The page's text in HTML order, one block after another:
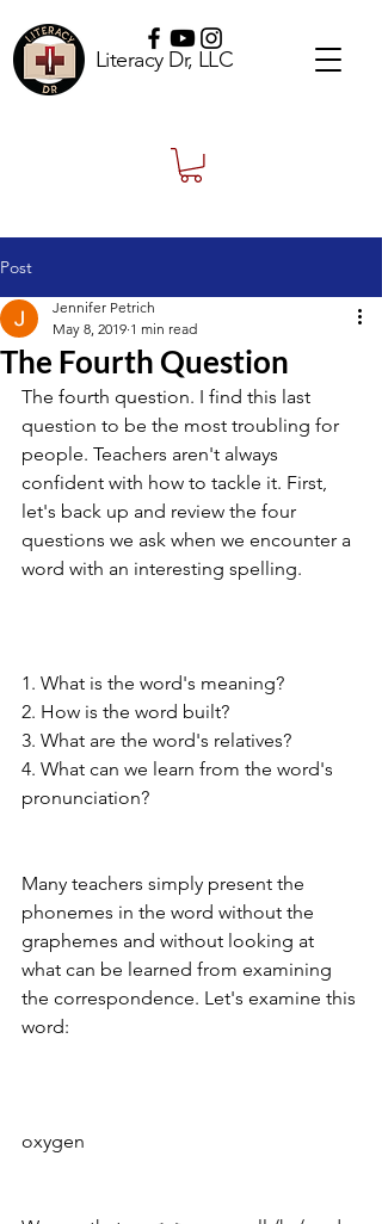
Literacy Dr, LLC
Post
The Fourth Question
Jennifer Petrich
May 8, 2019 1 min read
The fourth question. I find this last
question to be the most troubling for
people. Teachers aren't always
confident with how to tackle it. First,
let's back up and review the four
questions we ask when we encounter a
word with an interesting spelling.
1. What is the word's meaning?
2. How is the word built?
3. What are the word's relatives?
4. What can we learn from the word's
pronunciation?
Many teachers simply present the
phonemes in the word without the
graphemes and without looking at
what can be learned from examining
the correspondence. Let's examine this
word:
oxygen